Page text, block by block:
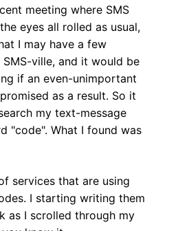
meeting where SMS
eyes all rolled as usual,
I may have a few
ville, and it would be
if an even-unimportant
as a result. So it
my text-message
"code". What I found was
services that are using
I starting writing them
as I scrolled through my